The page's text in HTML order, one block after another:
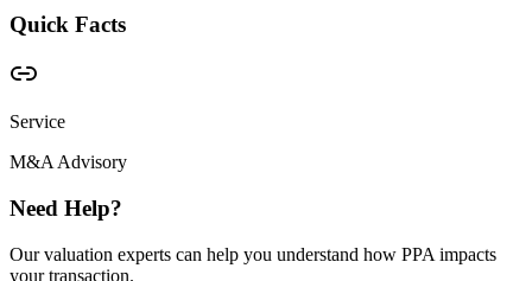
Quick Facts
Service
M&A Advisory
Need Help?
Our valuation experts can help you understand how PPA impacts
your transaction.